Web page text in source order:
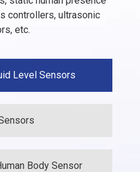
controllers, ultrasonic
etc.
Level Sensors
Body Sensor